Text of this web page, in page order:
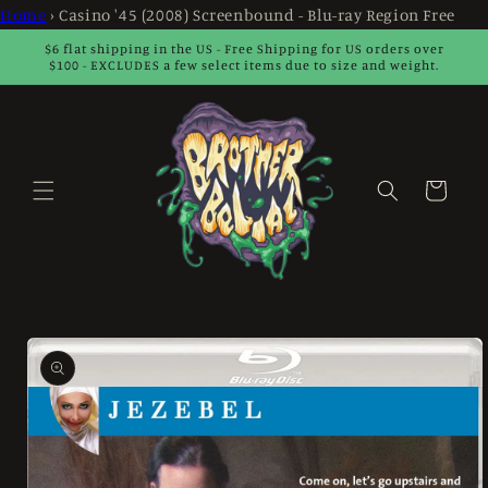
Home › Casino '45 (2008) Screenbound - Blu-ray Region Free
Skip to
content
$6 flat shipping in the US - Free Shipping for US orders over
$100 - EXCLUDES a few select items due to size and weight.
Cart
Skip to
product
information